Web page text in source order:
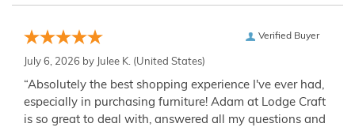
Verified Buyer
July 6, 2026 by Julee K. (United States)
“Absolutely the best shopping experience I've ever had,
especially in purchasing furniture! Adam at Lodge Craft
is so great to deal with, answered all my questions and